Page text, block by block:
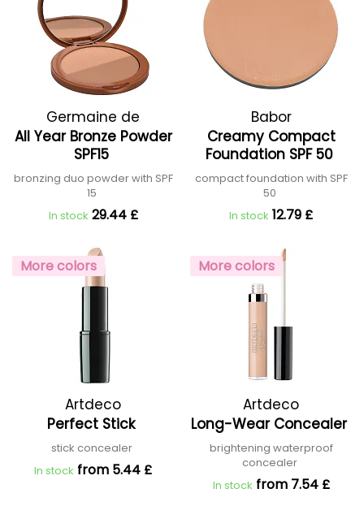
Germaine de
Capuccini
All Year Bronze Powder
SPF15
bronzing duo powder with SPF
15
In stock 29.44 £
Babor
Creamy Compact
Foundation SPF 50
compact foundation with SPF
50
In stock 12.79 £
More colors
Artdeco
Perfect Stick
stick concealer
In stock from 5.44 £
More colors
Artdeco
Long-Wear Concealer
brightening waterproof
concealer
In stock from 7.54 £